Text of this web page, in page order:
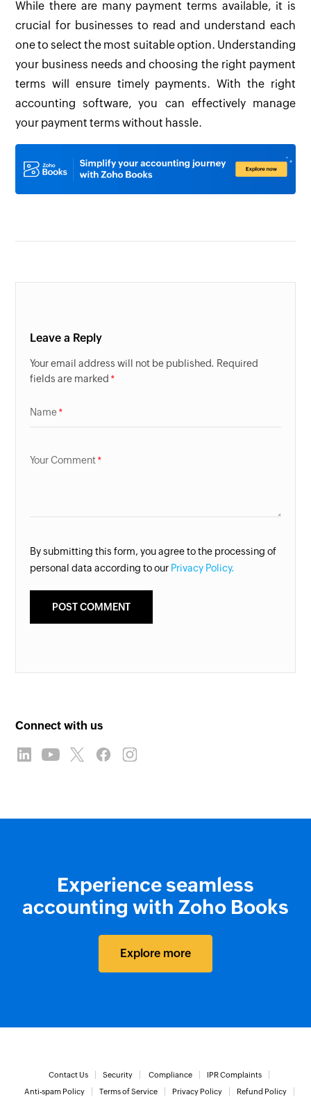
While there are many payment terms available, it is
crucial for businesses to read and understand each
one to select the most suitable option. Understanding
your business needs and choosing the right payment
terms will ensure timely payments. With the right
accounting software, you can effectively manage
your payment terms without hassle.
Leave a Reply
Your email address will not be published. Required
fields are marked
Name
Your Comment
By submitting this form, you agree to the processing of
personal data according to our Privacy Policy.
Connect with us
Experience seamless
accounting with Zoho Books
Explore more
Contact Us Security Compliance
IPR Complaints
Anti-spam Policy
Terms of Service Privacy Policy
Refund Policy